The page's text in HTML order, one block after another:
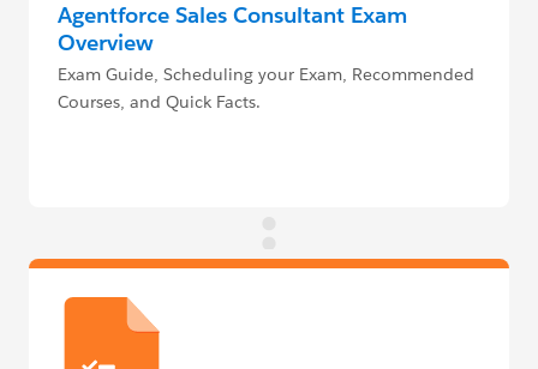
Agentforce Sales Consultant Exam
Overview
Exam Guide, Scheduling your Exam, Recommended
Courses, and Quick Facts.